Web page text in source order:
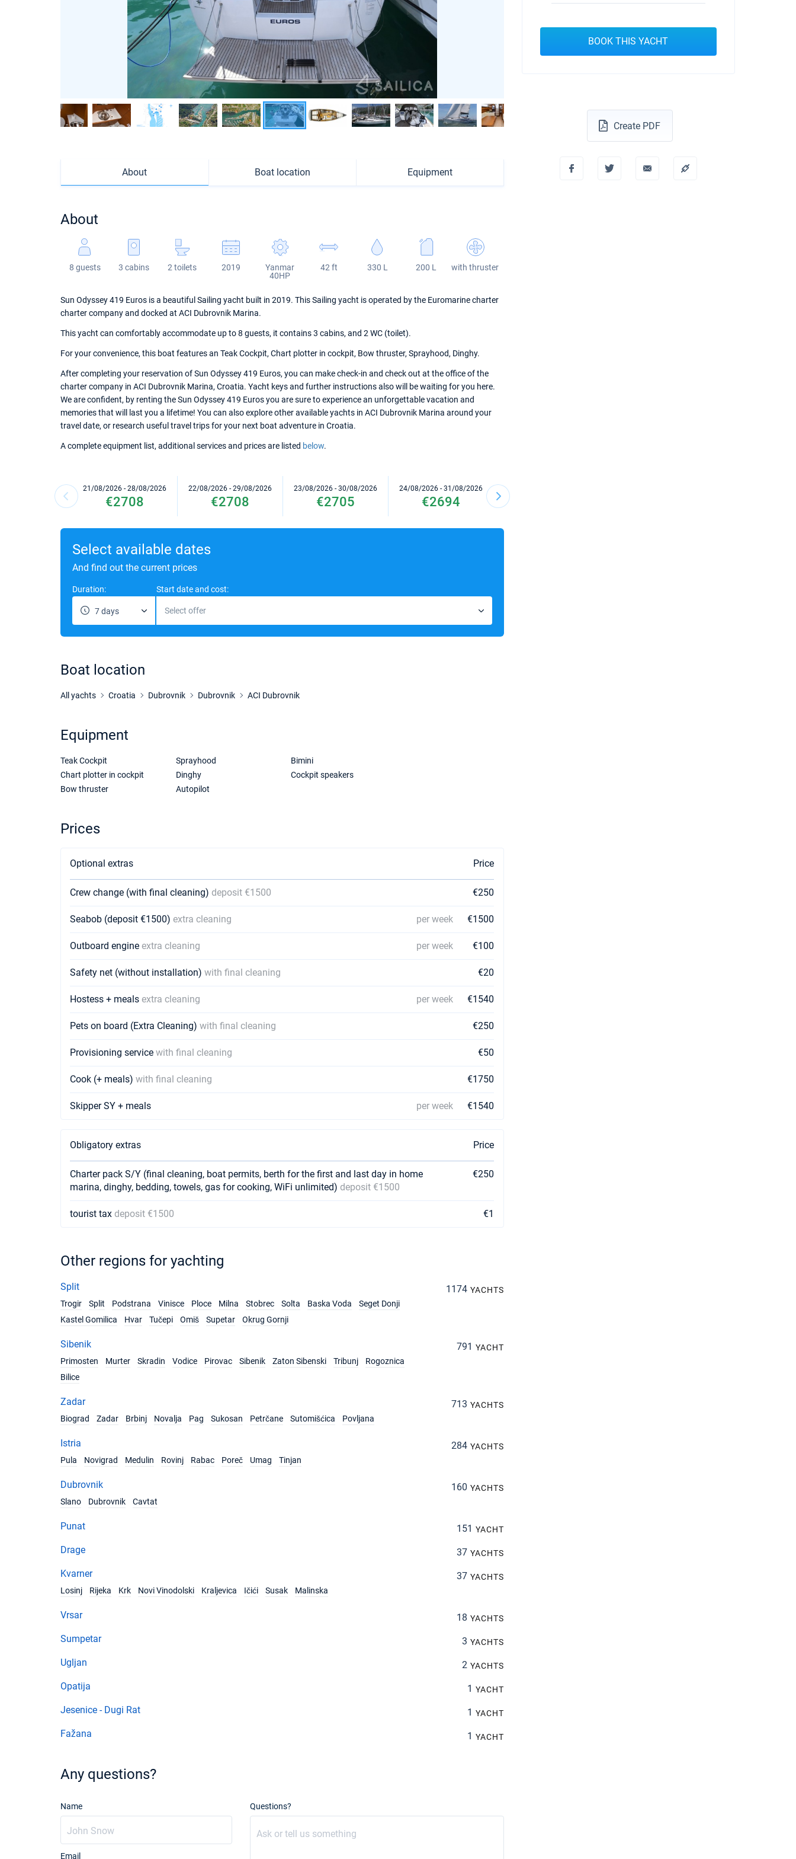
About Boat location Equipment
About
8 guests 3 cabins 2 toilets 2019
Yanmar
40HP
42 ft 330 L 200 L with thruster
Sun Odyssey 419 Euros is a beautiful Sailing yacht built in 2019. This Sailing yacht is operated by the Euromarine charter
charter company and docked at ACI Dubrovnik Marina.
This yacht can comfortably accommodate up to 8 guests, it contains 3 cabins, and 2 WC (toilet).
For your convenience, this boat features an Teak Cockpit, Chart plotter in cockpit, Bow thruster, Sprayhood, Dinghy.
After completing your reservation of Sun Odyssey 419 Euros, you can make check-in and check out at the office of the
charter company in ACI Dubrovnik Marina, Croatia. Yacht keys and further instructions also will be waiting for you here.
We are confident, by renting the Sun Odyssey 419 Euros you are sure to experience an unforgettable vacation and
memories that will last you a lifetime! You can also explore other available yachts in ACI Dubrovnik Marina around your
travel date, or research useful travel trips for your next boat adventure in Croatia.
A complete equipment list, additional services and prices are listed below.
21/08/2026 - 28/08/2026
€2708
22/08/2026 - 29/08/2026
€2708
23/08/2026 - 30/08/2026
€2705
24/08/2026 - 31/08/2026
€2694
28/08/2026 - 04/09/2026
Select available dates
And find out the current prices
Duration:
7 days
Start date and cost:
Select offer
Boat location
All yachts Croatia Dubrovnik Dubrovnik ACI Dubrovnik
Equipment
Teak Cockpit
Chart plotter in cockpit
Bow thruster
Sprayhood
Dinghy
Autopilot
Bimini
Cockpit speakers
Prices
Optional extras Price
Crew change (with final cleaning) deposit €1500 €250
Seabob (deposit €1500) extra cleaning per week €1500
Outboard engine extra cleaning per week €100
Safety net (without installation) with final cleaning €20
Hostess + meals extra cleaning per week €1540
Pets on board (Extra Cleaning) with final cleaning €250
Provisioning service with final cleaning €50
Cook (+ meals) with final cleaning €1750
Skipper SY + meals per week €1540
Obligatory extras Price
Charter pack S/Y (final cleaning, boat permits, berth for the first and last day in home
marina, dinghy, bedding, towels, gas for cooking, WiFi unlimited) deposit €1500
€250
tourist tax deposit €1500 €1
Other regions for yachting
Split 1174 YACHTS
Trogir
Split Podstrana Vinisce Ploce Milna Stobrec Solta Baska Voda
Seget Donji
Kastel Gomilica
Hvar Tučepi Omiš Supetar Okrug Gornji
Sibenik 791 YACHT
Primosten
Murter Skradin Vodice Pirovac Sibenik Zaton Sibenski Tribunj
Rogoznica
Bilice
Zadar 713 YACHTS
Biograd
Zadar Brbinj Novalja Pag Sukosan Petrčane Sutomišćica Povljana
Istria 284 YACHTS
Pula
Novigrad Medulin Rovinj Rabac Poreč Umag Tinjan
Dubrovnik 160 YACHTS
Slano
Dubrovnik Cavtat
Punat 151 YACHT
Drage 37 YACHTS
Kvarner 37 YACHTS
Losinj
Rijeka Krk Novi Vinodolski Kraljevica Ičići Susak Malinska
Vrsar 18 YACHTS
Sumpetar 3 YACHTS
Ugljan 2 YACHTS
Opatija 1 YACHT
Jesenice - Dugi Rat 1 YACHT
Fažana 1 YACHT
Any questions?
Name
Email
Questions?
BOOK THIS YACHT
Create PDF